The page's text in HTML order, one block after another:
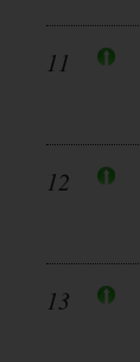
11
12
13